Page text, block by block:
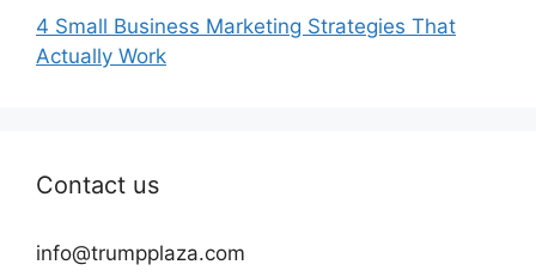
4 Small Business Marketing Strategies That
Actually Work
Contact us
info@trumpplaza.com